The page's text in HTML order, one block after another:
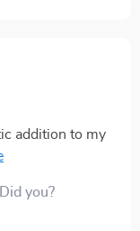
addition to my
creative, it
that comes
and
you?